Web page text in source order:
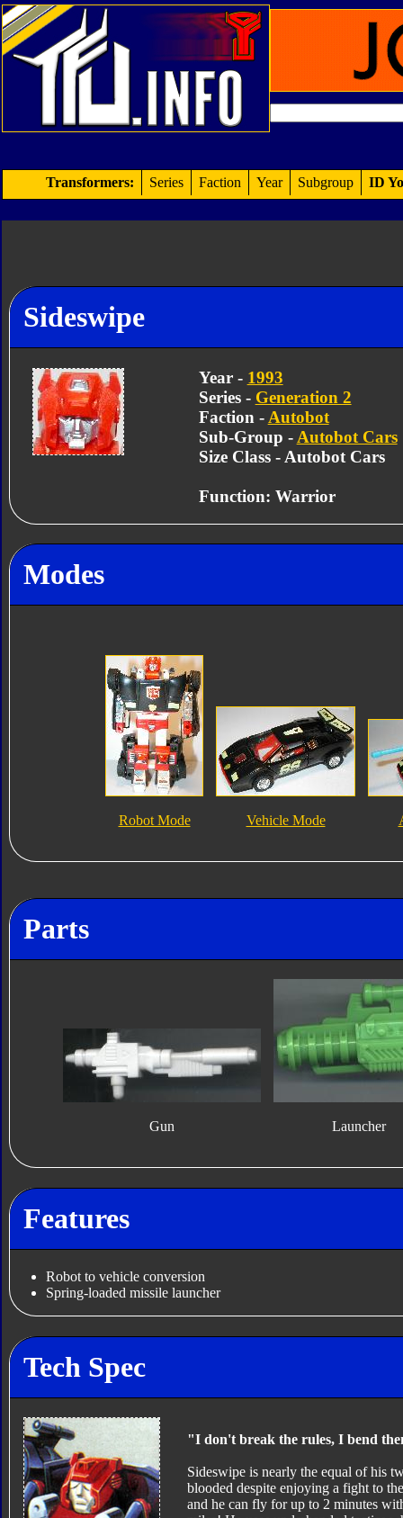
Transformers: Series Faction Year Subgroup ID
Sideswipe
Year - 1993
Series - Generation 2
Faction - Autobot
Sub-Group - Autobot Cars
Size Class - Autobot Cars
Function: Warrior
Modes
Robot Mode Vehicle Mode
Parts
Gun Launcher
Features
Robot to vehicle conversion
Spring-loaded missile launcher
Tech Spec
"I don't break the rules, I bend
Sideswipe is nearly the equal of his
blooded despite enjoying a fight to
and he can fly for up to 2 minutes